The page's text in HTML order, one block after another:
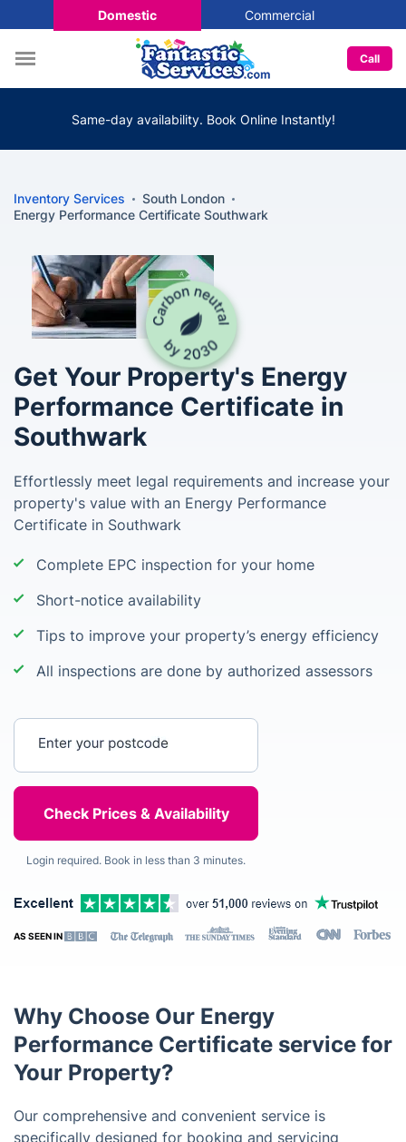
Domestic Commercial
Call
Same-day availability. Book Online Instantly!
Inventory Services
South London
Energy Performance Certificate Southwark
Get Your Property's Energy
Performance Certificate in
Southwark
Effortlessly meet legal requirements and increase your
property's value with an Energy Performance
Certificate in Southwark
Complete EPC inspection for your home
Short-notice availability
Tips to improve your property’s energy efficiency
All inspections are done by authorized assessors
Login required. Book in less than 3 minutes.
AS SEEN IN
Why Choose Our Energy
Performance Certificate service for
Your Property?
Our comprehensive and convenient service is
specifically designed for booking and servicing